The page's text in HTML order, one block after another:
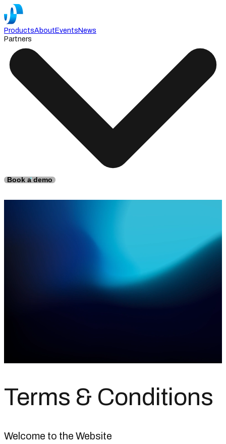
ProductsAbout Events News
Partners
Book a demo
Terms & Conditions
Welcome to the Website